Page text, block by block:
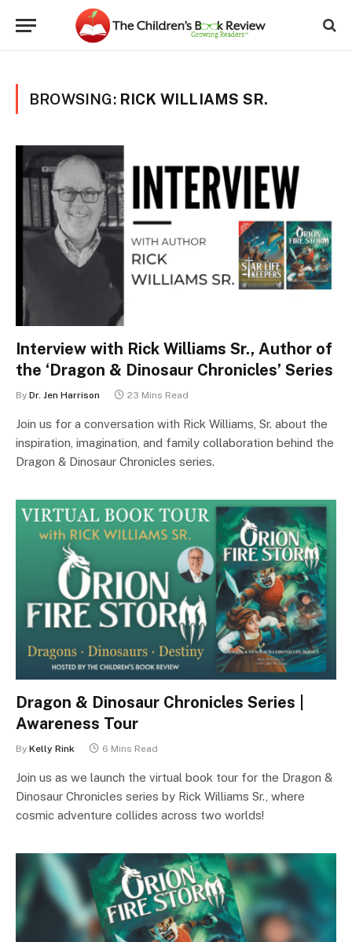
BROWSING: RICK WILLIAMS SR.
Interview with Rick Williams Sr., Author of
the ‘Dragon & Dinosaur Chronicles’ Series
By Dr. Jen Harrison 23 Mins Read
Join us for a conversation with Rick Williams, Sr. about the
inspiration, imagination, and family collaboration behind the
Dragon & Dinosaur Chronicles series.
Dragon & Dinosaur Chronicles Series |
Awareness Tour
By Kelly Rink 6 Mins Read
Join us as we launch the virtual book tour for the Dragon &
Dinosaur Chronicles series by Rick Williams Sr., where
cosmic adventure collides across two worlds!